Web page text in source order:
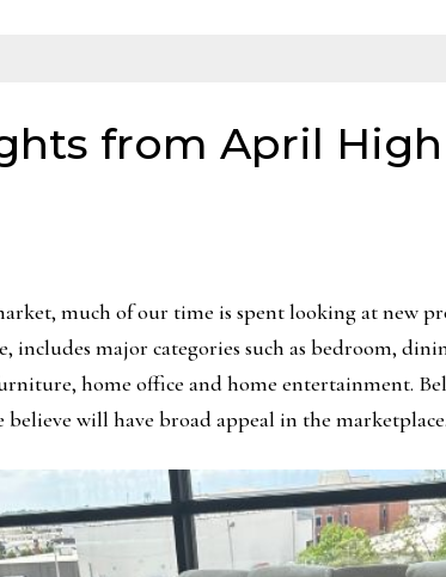
from April
much of our time is spent looking at new
includes major categories such as bedroom,
home office and home entertainment.
will have broad appeal in the marketplace.